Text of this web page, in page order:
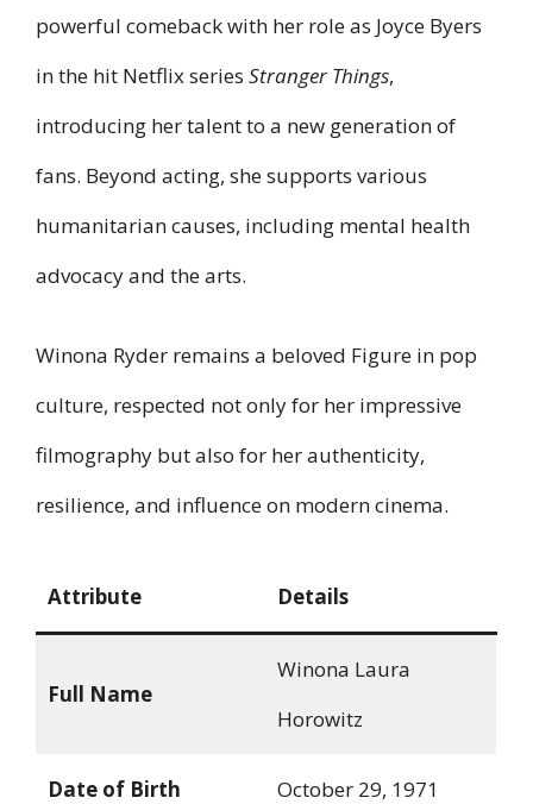
powerful comeback with her role as Joyce Byers
in the hit Netflix series Stranger Things,
introducing her talent to a new generation of
fans. Beyond acting, she supports various
humanitarian causes, including mental health
advocacy and the arts.
Winona Ryder remains a beloved Figure in pop
culture, respected not only for her impressive
filmography but also for her authenticity,
resilience, and influence on modern cinema.
Attribute Details
Full Name
Winona Laura
Horowitz
Date of Birth October 29, 1971